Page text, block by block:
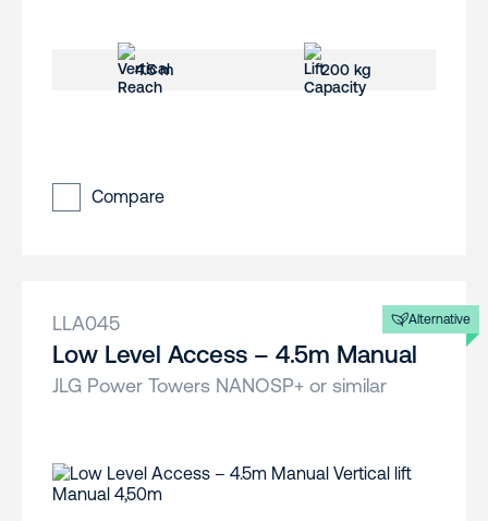
4.5 m 200 kg
Compare
Alternative
LLA045
Low Level Access – 4.5m Manual
JLG Power Towers NANOSP+ or similar